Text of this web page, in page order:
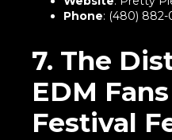
Phone: (480) 882-
7. The
EDM
Festival